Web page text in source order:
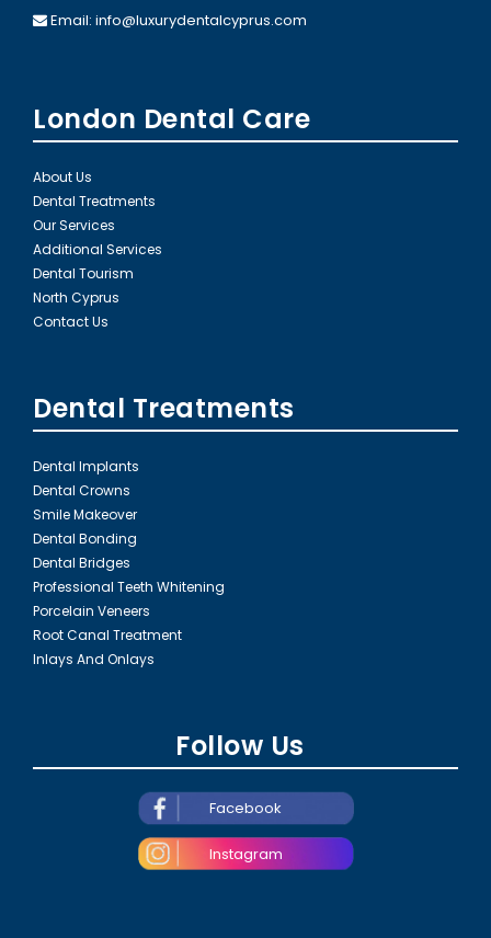
Email: info@luxurydentalcyprus.com
London Dental Care
About Us
Dental Treatments
Our Services
Additional Services
Dental Tourism
North Cyprus
Contact Us
Dental Treatments
Dental Implants
Dental Crowns
Smile Makeover
Dental Bonding
Dental Bridges
Professional Teeth Whitening
Porcelain Veneers
Root Canal Treatment
Inlays And Onlays
Follow Us
Facebook
Instagram